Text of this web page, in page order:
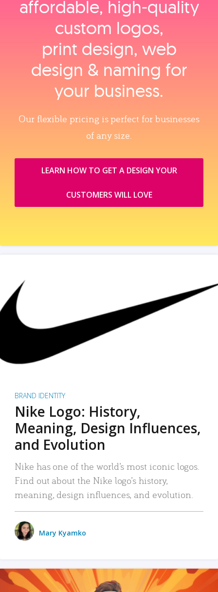
affordable, high‑quality
custom logos,
print design, web
design & naming for
your business.
Our flexible pricing is perfect for businesses
of any size.
LEARN HOW TO GET A DESIGN YOUR
CUSTOMERS WILL LOVE
BRAND IDENTITY
Nike Logo: History,
Meaning, Design Influences,
and Evolution
Nike has one of the world’s most iconic logos.
Find out about the Nike logo’s history,
meaning, design influences, and evolution.
Mary Kyamko